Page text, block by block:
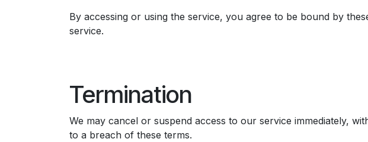
By accessing or using the service, you agree to be bound by
service.
Termination
We may cancel or suspend access to our service immediately,
to a breach of these terms. ​